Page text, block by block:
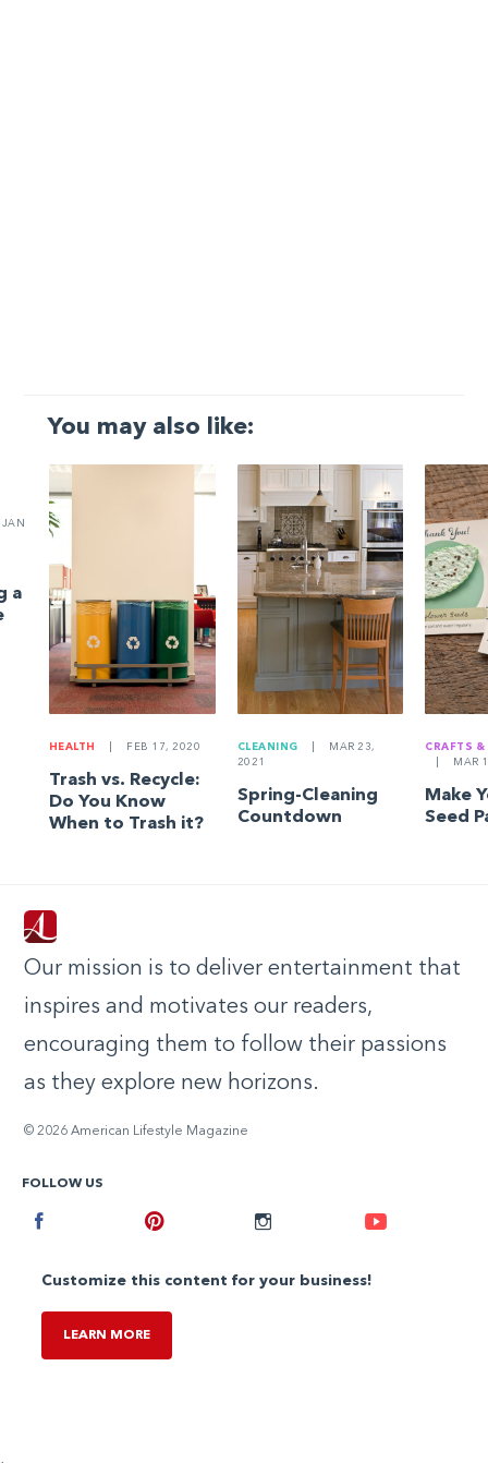
You may also like:
JAN
a
HEALTH FEB 17, 2020
Trash vs. Recycle:
Do You Know
When to Trash it?
CLEANING
MAR 23,
2021
Spring-Cleaning
Countdown
CRAFTS &
MAR
Make
Seed
Our mission is to deliver entertainment that
inspires and motivates our readers,
encouraging them to follow their passions
as they explore new horizons.
© 2026 American Lifestyle Magazine
FOLLOW US
Instagram
Customize this content for your business!
LEARN MORE